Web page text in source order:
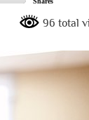
96 total